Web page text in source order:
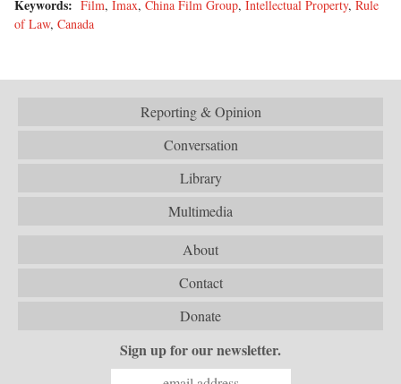
Keywords: Film, Imax, China Film Group, Intellectual Property, Rule
of Law, Canada
Reporting & Opinion
Conversation
Library
Multimedia
About
Contact
Donate
Sign up for our newsletter.